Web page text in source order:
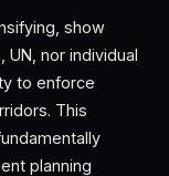
show
UN, nor individual
to enforce
This
planning